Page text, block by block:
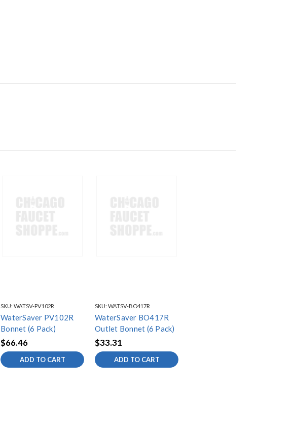
SKU: WATSV-PV102R
WaterSaver PV102R
Bonnet (6 Pack)
$66.46
ADD TO CART
SKU: WATSV-BO417R
WaterSaver BO417R
Outlet Bonnet (6 Pack)
$33.31
ADD TO CART